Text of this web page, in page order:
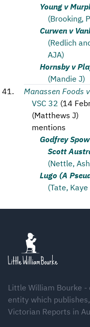
Young v
(Brooking,
Curwen v
(Redlich
AJA)
Hornsby v
(Mandie J)
Manassen Foods
VSC 32 (14
(Matthews J)
mentions
Godfrey
Scott
(Nettle,
Lugo (A
(Tate,
Little William Bourke
entity which
Victorian Reports in